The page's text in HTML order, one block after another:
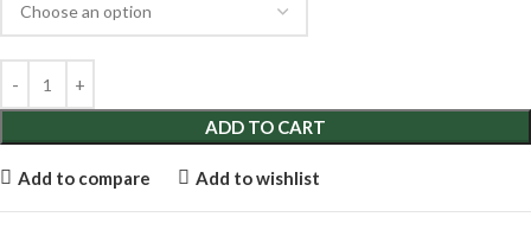
ADD TO CART
Add to compare Add to wishlist